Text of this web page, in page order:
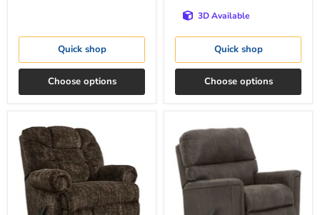
Quick shop
Choose options
3D Available
Quick shop
Choose options
Movie
Man
Recliner
Recliner